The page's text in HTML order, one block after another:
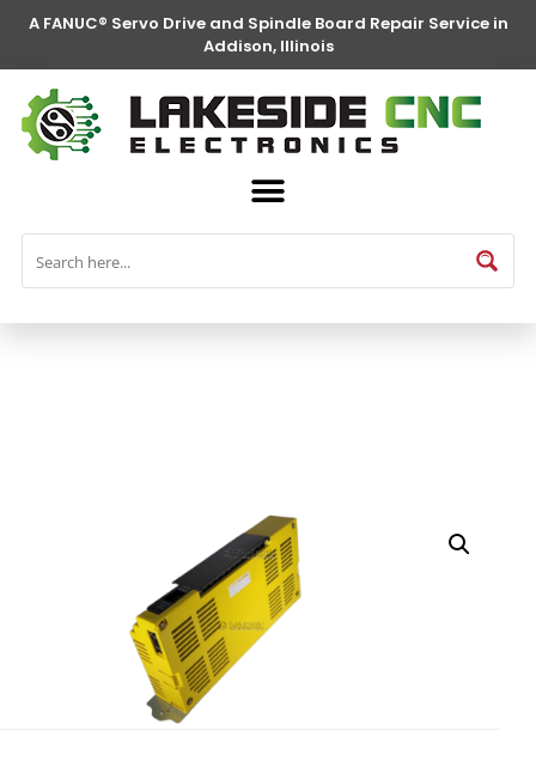
A FANUC® Servo Drive and Spindle Board Repair Service in
Addison, Illinois
FANUC® Parts